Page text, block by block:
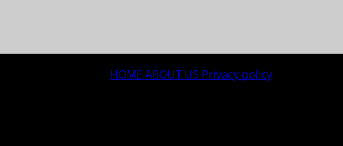
HOME ABOUT US Privacy policy